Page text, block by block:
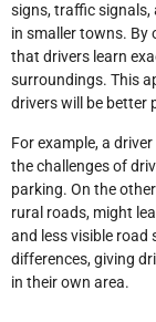
signs, traffic
in smaller towns. By
that drivers learn
surroundings. This
drivers will be better
For example, a
the challenges of
parking. On the
rural roads, might
and less visible road
differences, giving
in their own area.